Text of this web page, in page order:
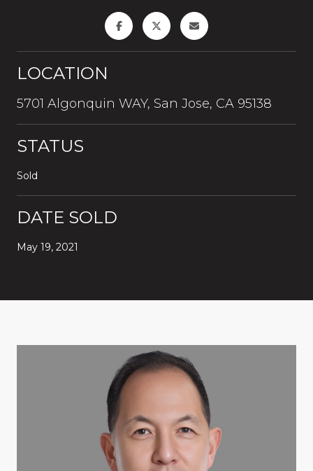
LOCATION
5701 Algonquin WAY, San Jose, CA 95138
STATUS
Sold
DATE SOLD
May 19, 2021